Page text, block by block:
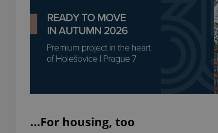
...For housing, too